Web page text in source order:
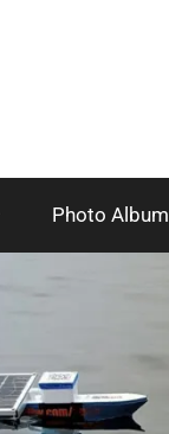
Photo Album